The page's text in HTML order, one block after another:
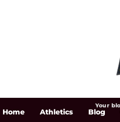
Home Athletics Blog
Your